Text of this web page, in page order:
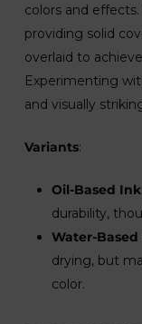
colors and
providing solid
overlaid to
Experimenting
and visually
Variants:
Oil-Based Ink
durability,
Water-
drying, but
color.